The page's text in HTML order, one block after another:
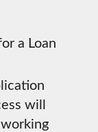
a Loan
will